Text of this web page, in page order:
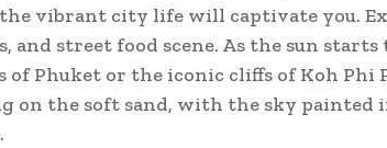
vibrant city life will captivate you.
and street food scene. As the sun
of Phuket or the iconic cliffs of Koh Phi
on the soft sand, with the sky painted